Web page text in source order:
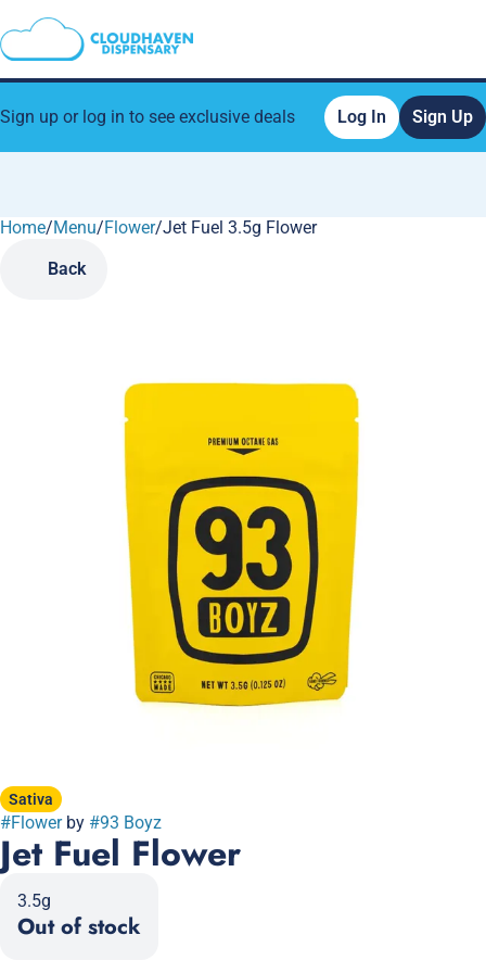
Sign up or log in to see exclusive deals Log In Sign Up
Home/Menu/Flower/Jet Fuel 3.5g Flower
Back
Sativa
#Flowerby #93 Boyz
Jet Fuel Flower
3.5g
Out of stock
0